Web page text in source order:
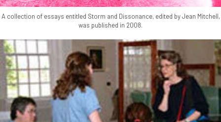
A collection of essays entitled Storm and Dissonance, edited by Jean Mitchell,
was published in 2008.